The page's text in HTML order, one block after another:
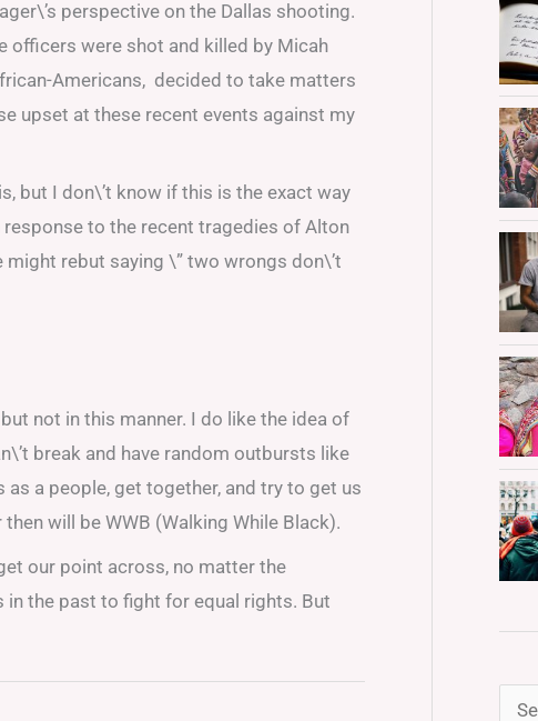
perspective on the Dallas shooting.
officers were shot and killed by Micah
Americans, decided to take matters
upset at these recent events against my
but I don\’t know if this is the exact way
to the recent tragedies of Alton
rebut saying \” two wrongs don\’t
not in this manner. I do like the idea of
break and have random outbursts like
as a people, get together, and try to get us
will be WWB (Walking While Black).
our point across, no matter the
in the past to fight for equal rights. But